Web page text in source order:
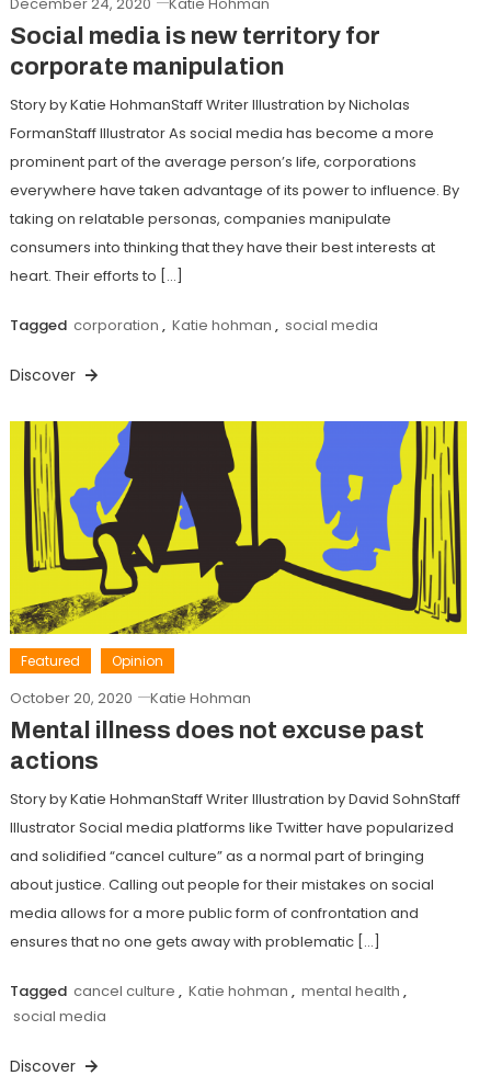
Social media is new territory for
corporate manipulation
Story by Katie HohmanStaff Writer Illustration by Nicholas
FormanStaff Illustrator As social media has become a more
prominent part of the average person’s life, corporations
everywhere have taken advantage of its power to influence. By
taking on relatable personas, companies manipulate
consumers into thinking that they have their best interests at
heart. Their efforts to […]
Tagged corporation , Katie hohman , social media
Discover
Featured Opinion
October 20, 2020 Katie Hohman
Mental illness does not excuse past
actions
Story by Katie HohmanStaff Writer Illustration by David SohnStaff
Illustrator Social media platforms like Twitter have popularized
and solidified “cancel culture” as a normal part of bringing
about justice. Calling out people for their mistakes on social
media allows for a more public form of confrontation and
ensures that no one gets away with problematic […]
Tagged cancel culture , Katie hohman , mental health ,
social media
Discover